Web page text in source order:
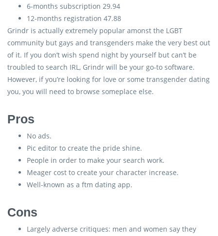
6-months subscription 29.94
12-months registration 47.88
Grindr is actually extremely popular amonst the LGBT
community but gays and transgenders make the very best out
of it. If you don’t wish spend night by yourself but can’t be
troubled to search IRL, Grindr will be your go-to software.
However, if you’re looking for love or some transgender dating
you, you will need to browse someplace else.
Pros
No ads.
Pic editor to create the pride shine.
People in order to make your search work.
Meager cost to create your character increase.
Well-known as a ftm dating app.
Cons
Largely adverse critiques: men and women say they